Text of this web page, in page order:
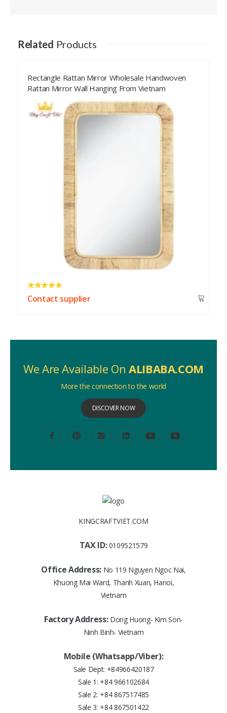
Related Products
Rectangle Rattan Mirror Wholesale Handwoven
Rattan Mirror Wall Hanging From Vietnam
Contact supplier
We Are Available On ALIBABA.COM
More the connection to the world
DISCOVER NOW
KINGCRAFTVIET.COM
TAX ID:0109521579
Office Address: No 119 Nguyen Ngoc Nai,
Khuong Mai Ward, Thanh Xuan, Hanoi,
Vietnam
Factory Address: Dong Huong- Kim Son-
Ninh Binh- Vietnam
Mobile (Whatsapp/Viber):
Sale Dept: +84966420187
Sale 1: +84 966102684
Sale 2: +84 867517485
Sale 3: +84 867501422